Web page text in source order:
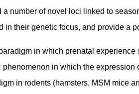
number of novel loci linked to
in their genetic focus, and provide a
in which prenatal
in which the
in rodents (hamsters, MSM mice